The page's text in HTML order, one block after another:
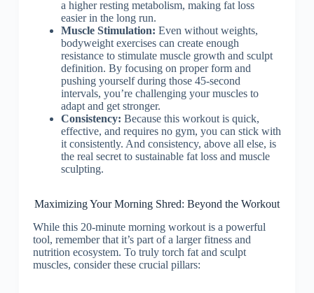
a higher resting metabolism, making fat loss
easier in the long run.
Muscle Stimulation: Even without weights,
bodyweight exercises can create enough
resistance to stimulate muscle growth and sculpt
definition. By focusing on proper form and
pushing yourself during those 45-second
intervals, you’re challenging your muscles to
adapt and get stronger.
Consistency: Because this workout is quick,
effective, and requires no gym, you can stick with
it consistently. And consistency, above all else, is
the real secret to sustainable fat loss and muscle
sculpting.
Maximizing Your Morning Shred: Beyond the Workout
While this 20-minute morning workout is a powerful
tool, remember that it’s part of a larger fitness and
nutrition ecosystem. To truly torch fat and sculpt
muscles, consider these crucial pillars: